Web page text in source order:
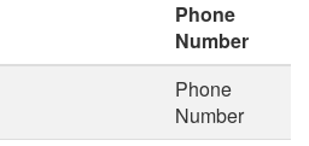
Phone
Number
Phone
Number